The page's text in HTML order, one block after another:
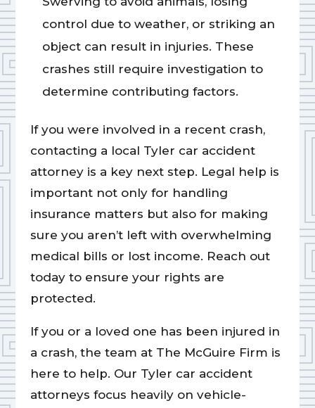
control due to weather, or striking an
object can result in injuries. These
crashes still require investigation to
determine contributing factors.
If you were involved in a recent crash,
contacting a local Tyler car accident
attorney is a key next step. Legal help is
important not only for handling
insurance matters but also for making
sure you aren’t left with overwhelming
medical bills or lost income. Reach out
today to ensure your rights are
protected.
If you or a loved one has been injured in
a crash, the team at The McGuire Firm is
here to help. Our Tyler car accident
attorneys focus heavily on vehicle-